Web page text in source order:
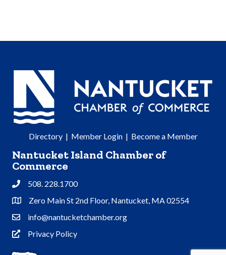
Directory| Member Login| Become a Member
Nantucket Island Chamber of
Commerce
Phone508. 228.1700
Address & Map
Zero Main St 2nd Floor, Nantucket, MA 02554
Contact Us
info@nantucketchamber.org
Privacy Policy
Privacy Policy